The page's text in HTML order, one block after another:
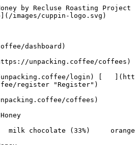
Alonzo 

Processing

  Varieties [Lempira](https://unpacking.coffee/varieties/89-lempira), [Parainema](https://unpacking.coffee/varieties/90-parainema), [Catuaí](https://unpacking.coffee/varieties/11-catuai) 

 Process Honey 

 Roast Level Medium-Light Roast 

Timeline

1. &amp;ZeroWidthSpace;

     First noted by [@rbrigleb](https://unpacking.coffee/users/rbrigleb)

     Apr 25, 2026
2. &amp;ZeroWidthSpace;

     2 total cuppings
3. &amp;ZeroWidthSpace;

     Most recent cupping by [@rbrigleb](https://unpacking.coffee/users/rbrigleb)

     May 06, 2026

Flavors people are tasting

 [ lemon ](https://unpacking.coffee/flavors/18)  

  33%  

 [ milk chocolate ](https://unpacking.coffee/flavors/33)  

  33%  

 [ orange peel ](https://unpacking.coffee/flavors/132)  

  17%  

 [ dried apricot ](https://unpacking.coffee/flavors/200)  

  17%  

Recent Cuppings

###  [ Cupped by @rbrigleb ](https://unpacking.coffee/cuppings/216-finca-cual-bicicleta-honey-by-rbrigleb-1) 

    Cupped On  May 06, 2026    Roaster  [ Recluse Roasting Project ](https://unpacking.coffee/roasters/255-recluse-roasting-project)    Brew Method  [ Espresso ](https://unpacking.coffee/recipes?brewing_method=3)     

 ![Raymond Brigleb](https://www.gravatar.com/avatar/225614451dc9aee33be11e0f6876c18b?s=120&d=identicon) 

 [ lemon ](https://unpacking.coffee/flavors/18 "Lemon is a bright, citrusy flavor that can add a refreshing, tangy note to specialty coffee. The vibrant yellow color suggests the zesty, tart qualities that this flavor can bring to the coffee-drinking experience.") [ milk chocolate ](https://unpacking.coffee/flavors/33 "The hex code #7B3F00 represents a dark, warm brown color that closely resembles the appearance of milk chocolate, making it an appropriate visual representation of this flavor profile.") [ orange peel ](https://unpacking.coffee/flavors/132 "The hex code #FFA500 represents the vibrant, golden-